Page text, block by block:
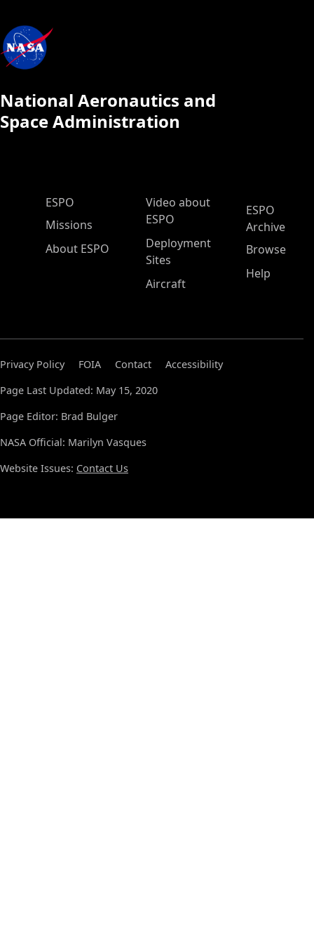
National Aeronautics and
Space Administration
ESPO Main Menu
ESPO
Missions
About ESPO
Video about
ESPO
Deployment
Sites
Aircraft
ESPO
Archive
Browse
Help
Privacy Policy FOIA Contact
Accessibility
Page Last Updated: May 15, 2020
Page Editor: Brad Bulger
NASA Official: Marilyn Vasques
Website Issues: Contact Us